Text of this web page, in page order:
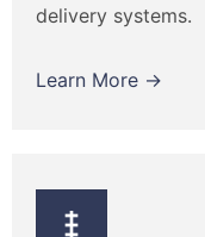
delivery systems.
Learn More →